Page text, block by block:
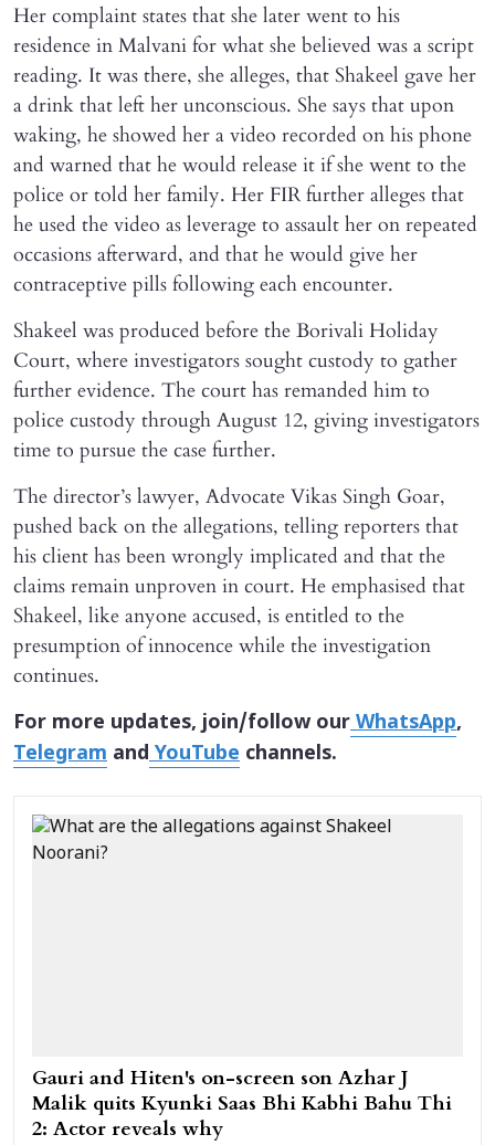
Her complaint states that she later went to his
residence in Malvani for what she believed was a script
reading. It was there, she alleges, that Shakeel gave her
a drink that left her unconscious. She says that upon
waking, he showed her a video recorded on his phone
and warned that he would release it if she went to the
police or told her family. Her FIR further alleges that
he used the video as leverage to assault her on repeated
occasions afterward, and that he would give her
contraceptive pills following each encounter.
Shakeel was produced before the Borivali Holiday
Court, where investigators sought custody to gather
further evidence. The court has remanded him to
police custody through August 12, giving investigators
time to pursue the case further.
The director’s lawyer, Advocate Vikas Singh Goar,
pushed back on the allegations, telling reporters that
his client has been wrongly implicated and that the
claims remain unproven in court. He emphasised that
Shakeel, like anyone accused, is entitled to the
presumption of innocence while the investigation
continues.
For more updates, join/follow ourWhatsApp,
Telegram andYouTube channels.
Gauri and Hiten's on-screen son Azhar J
Malik quits Kyunki Saas Bhi Kabhi Bahu Thi
2: Actor reveals why